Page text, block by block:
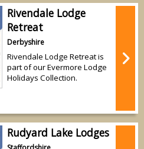
Rivendale Lodge
Retreat
Derbyshire
Rivendale Lodge Retreat is
part of our Evermore Lodge
Holidays Collection.
Rudyard Lake Lodges